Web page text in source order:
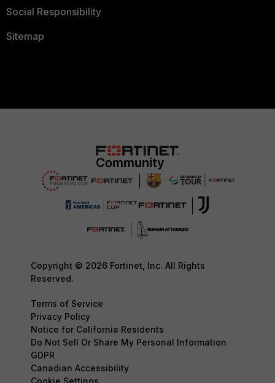
Social Responsibility
Sitemap
Copyright © 2026 Fortinet, Inc. All Rights
Reserved.
Terms of Service
Privacy Policy
Notice for California Residents
Do Not Sell Or Share My Personal Information
GDPR
Canadian Accessibility
Cookie Settings